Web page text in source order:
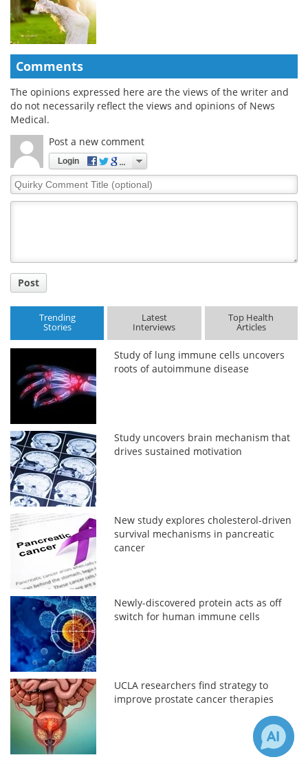
Comments
The opinions expressed here are the views of the writer and
do not necessarily reflect the views and opinions of News
Medical.
Post a new comment
Login
Quirky
Comment
Post
Trending
Stories
Latest
Interviews
Top Health
Articles
Study of lung immune cells uncovers
roots of autoimmune disease
Study uncovers brain mechanism that
drives sustained motivation
New study explores cholesterol-driven
survival mechanisms in pancreatic
cancer
Newly-discovered protein acts as off
switch for human immune cells
UCLA researchers find strategy to
improve prostate cancer therapies